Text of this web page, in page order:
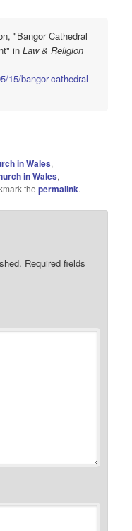
"Bangor Cathedral
inLaw & Religion
15/bangor-cathedral-
in Wales,
in Wales,
thepermalink.
Required fields